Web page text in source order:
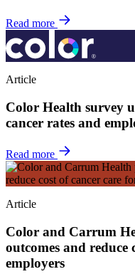
Read more
Article
Color Health survey
cancer rates and
Read more
Article
Color and Carrum
outcomes and reduce
employers